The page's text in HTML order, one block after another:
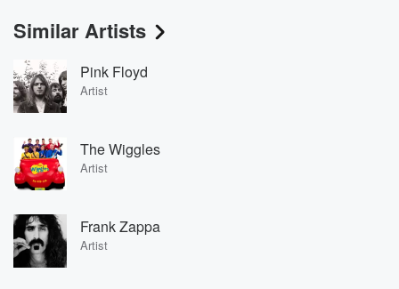
Similar Artists
Pink Floyd
Artist
The Wiggles
Artist
Frank Zappa
Artist